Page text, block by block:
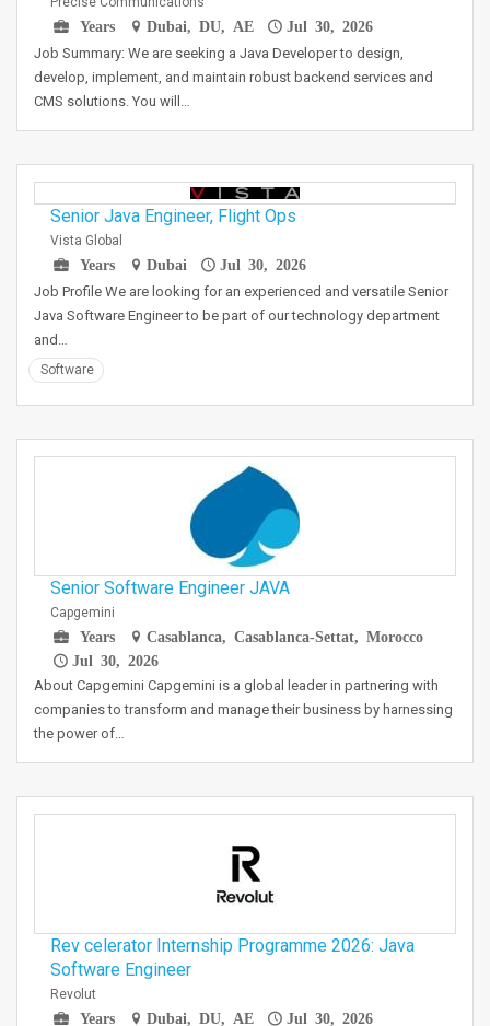
Years
Dubai, DU, AE Jul 30, 2026
Job Summary: We are seeking a Java Developer to design,
develop, implement, and maintain robust backend services and
CMS solutions. You will…
Senior Java Engineer, Flight Ops
Vista Global
Years
Dubai Jul 30, 2026
Job Profile We are looking for an experienced and versatile Senior
Java Software Engineer to be part of our technology department
and…
Software
Senior Software Engineer JAVA
Capgemini
Years
Casablanca, Casablanca-Settat, Morocco
Jul 30, 2026
About Capgemini Capgemini is a global leader in partnering with
companies to transform and manage their business by harnessing
the power of…
Rev celerator Internship Programme 2026: Java
Software Engineer
Revolut
Years
Dubai, DU, AE Jul 30, 2026